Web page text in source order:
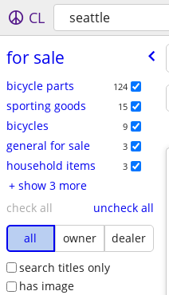
CL seattle
for sale
bicycle parts 124
sporting goods 15
bicycles 9
general for sale 3
household items 3
+ show 3 more
check all
uncheck all
all
owner
dealer
search titles only
has image